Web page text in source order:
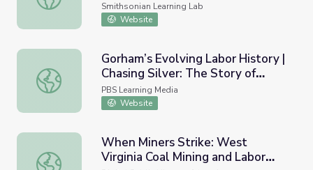
Smithsonian Learning Lab
Website
Gorham’s Evolving Labor History | Chasing Silver: The
Gorham’s Evolving Labor History |
Chasing Silver: The Story of
Gorham
PBS Learning Media
Website
When Miners Strike: West Virginia Coal Mining and Labor
When Miners Strike: West
Virginia Coal Mining and Labor